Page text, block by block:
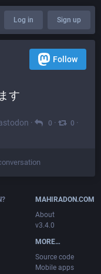
Log in Sign up
Follow
す
· 0 · 0 ·
MAHIRADON.COM
About
v3.4.0
MORE…
Source code
Mobile apps